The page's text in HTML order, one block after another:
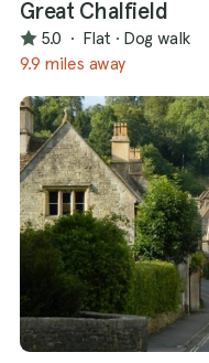
Great Chalfield
5.0 · Flat · Dog walk
9.9 miles away